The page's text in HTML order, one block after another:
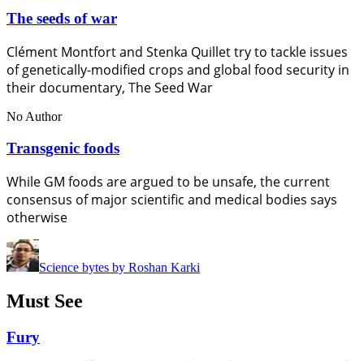
The seeds of war
Clément Montfort and Stenka Quillet try to tackle issues
of genetically-modified crops and global food security in
their documentary, The Seed War
No Author
Transgenic foods
While GM foods are argued to be unsafe, the current
consensus of major scientific and medical bodies says
otherwise
Science bytes by Roshan Karki
Must See
Fury